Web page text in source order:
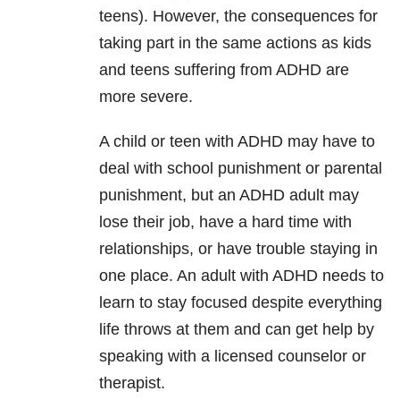
teens). However, the consequences for
taking part in the same actions as kids
and teens suffering from ADHD are
more severe.
A child or teen with ADHD may have to
deal with school punishment or parental
punishment, but an ADHD adult may
lose their job, have a hard time with
relationships, or have trouble staying in
one place. An adult with ADHD needs to
learn to stay focused despite everything
life throws at them and can get help by
speaking with a licensed counselor or
therapist.